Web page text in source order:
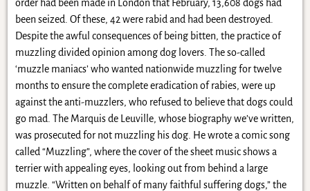
order had been made in London that February, 13,608 dogs had
been seized. Of these, 42 were rabid and had been destroyed.
Despite the awful consequences of being bitten, the practice of
muzzling divided opinion among dog lovers. The so-called
‘muzzle maniacs’ who wanted nationwide muzzling for twelve
months to ensure the complete eradication of rabies, were up
against the anti-muzzlers, who refused to believe that dogs could
go mad. The Marquis de Leuville, whose biography we’ve written,
was prosecuted for not muzzling his dog. He wrote a comic song
called “Muzzling”, where the cover of the sheet music shows a
terrier with appealing eyes, looking out from behind a large
muzzle. “Written on behalf of many faithful suffering dogs,” the